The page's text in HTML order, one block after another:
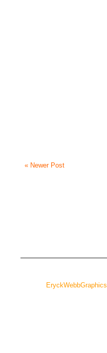
« Newer Post
EryckWebbGraphics